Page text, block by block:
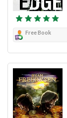
Free Book